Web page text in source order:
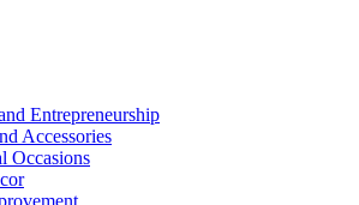
Entrepreneurship
Accessories
Occasions